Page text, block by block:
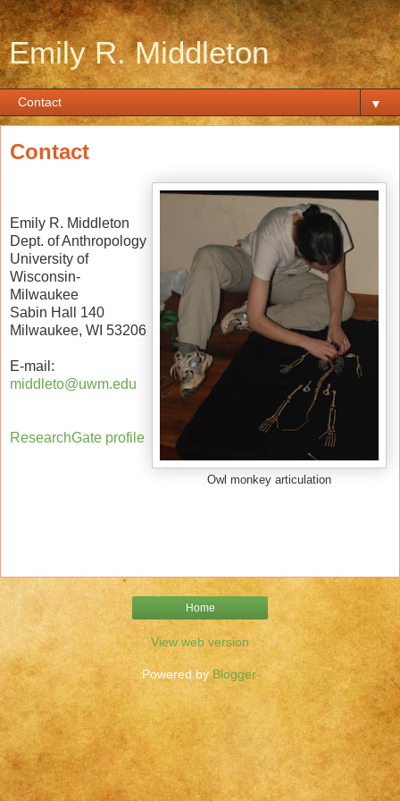
Emily R. Middleton
▼
Contact
Owl monkey articulation
Emily R. Middleton
Dept. of Anthropology
University of
Wisconsin-
Milwaukee
Sabin Hall 140
Milwaukee, WI 53206
E-mail:
middleto@uwm.edu
ResearchGate profile
Home
View web version
Powered byBlogger.